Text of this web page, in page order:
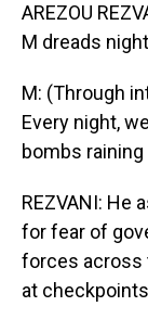
AREZOU
M dreads
M: (Through
Every night,
bombs
REZVANI: He
for fear of
forces across
at